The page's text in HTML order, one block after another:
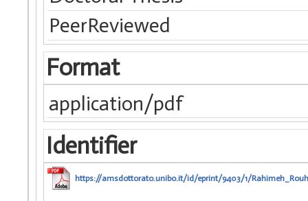
PeerReviewed
Format
application/pdf
Identifier
https://amsdottorato.unibo.it/id/eprint/9403/1/